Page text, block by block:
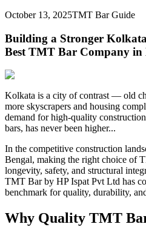
October 13, 2025TMT Bar Guide
Building a Stronger
Best TMT Bar Company
Kolkata is a city of contrast — old
more skyscrapers and housing
demand for high-quality
bars, has never been higher...
In the competitive construction
Bengal, making the right choice of
longevity, safety, and structural
TMT Bar by HP Ispat Pvt Ltd has
benchmark for quality, durability,
Why Quality TMT